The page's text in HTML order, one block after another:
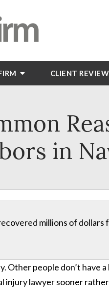
CLIENT
in
millions of dollars
Other people don’t
injury lawyer sooner